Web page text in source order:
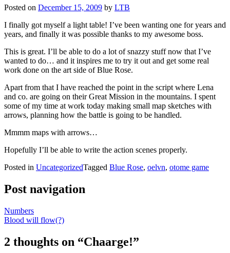
Posted on December 15, 2009 by LTB
I finally got myself a light table! I’ve been wanting one for years and
years, and finally it was possible thanks to my awesome boss.
This is great. I’ll be able to do a lot of snazzy stuff now that I’ve
wanted to do… and it inspires me to try it out and get some real
work done on the art side of Blue Rose.
Apart from that I have reached the point in the script where Lena
and co. are going on their Great Mission in the mountains. I spent
some of my time at work today making small map sketches with
arrows, planning how the battle is going to be handled.
Mmmm maps with arrows…
Hopefully I’ll be able to write the action scenes properly.
Posted in UncategorizedTagged Blue Rose, oelvn, otome game
Post navigation
Numbers
Blood will flow(?)
2 thoughts on “Chaarge!”